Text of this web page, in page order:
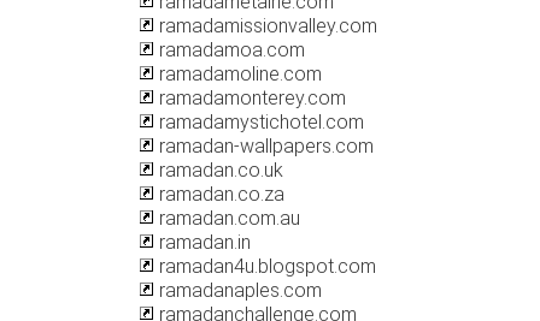
ramadamissionvalley.com
ramadamoa.com
ramadamoline.com
ramadamonterey.com
ramadamystichotel.com
ramadan-wallpapers.com
ramadan.co.uk
ramadan.co.za
ramadan.com.au
ramadan.in
ramadan4u.blogspot.com
ramadanaples.com
ramadanchallenge.com